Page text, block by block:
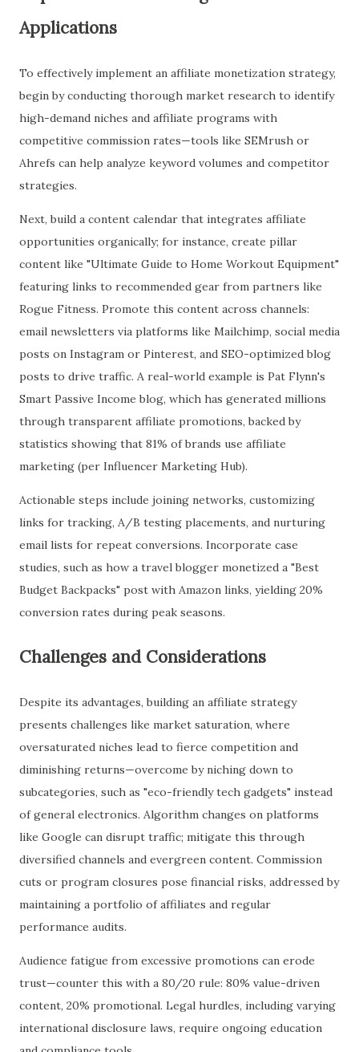
Applications
To effectively implement an affiliate monetization strategy,
begin by conducting thorough market research to identify
high-demand niches and affiliate programs with
competitive commission rates—tools like SEMrush or
Ahrefs can help analyze keyword volumes and competitor
strategies.
Next, build a content calendar that integrates affiliate
opportunities organically; for instance, create pillar
content like "Ultimate Guide to Home Workout Equipment"
featuring links to recommended gear from partners like
Rogue Fitness. Promote this content across channels:
email newsletters via platforms like Mailchimp, social media
posts on Instagram or Pinterest, and SEO-optimized blog
posts to drive traffic. A real-world example is Pat Flynn's
Smart Passive Income blog, which has generated millions
through transparent affiliate promotions, backed by
statistics showing that 81% of brands use affiliate
marketing (per Influencer Marketing Hub).
Actionable steps include joining networks, customizing
links for tracking, A/B testing placements, and nurturing
email lists for repeat conversions. Incorporate case
studies, such as how a travel blogger monetized a "Best
Budget Backpacks" post with Amazon links, yielding 20%
conversion rates during peak seasons.
Challenges and Considerations
Despite its advantages, building an affiliate strategy
presents challenges like market saturation, where
oversaturated niches lead to fierce competition and
diminishing returns—overcome by niching down to
subcategories, such as "eco-friendly tech gadgets" instead
of general electronics. Algorithm changes on platforms
like Google can disrupt traffic; mitigate this through
diversified channels and evergreen content. Commission
cuts or program closures pose financial risks, addressed by
maintaining a portfolio of affiliates and regular
performance audits.
Audience fatigue from excessive promotions can erode
trust—counter this with a 80/20 rule: 80% value-driven
content, 20% promotional. Legal hurdles, including varying
international disclosure laws, require ongoing education